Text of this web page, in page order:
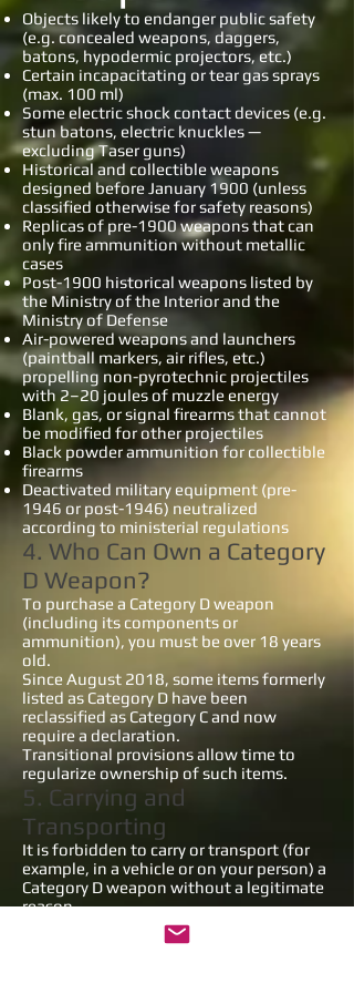
Objects likely to endanger public safety
(e.g. concealed weapons, daggers,
batons, hypodermic projectors, etc.)
Certain incapacitating or tear gas sprays
(max. 100 ml)
Some electric shock contact devices (e.g.
stun batons, electric knuckles —
excluding Taser guns)
Historical and collectible weapons
designed before January 1900 (unless
classified otherwise for safety reasons)
Replicas of pre-1900 weapons that can
only fire ammunition without metallic
cases
Post-1900 historical weapons listed by
the Ministry of the Interior and the
Ministry of Defense
Air-powered weapons and launchers
(paintball markers, air rifles, etc.)
propelling non-pyrotechnic projectiles
with 2–20 joules of muzzle energy
Blank, gas, or signal firearms that cannot
be modified for other projectiles
Black powder ammunition for collectible
firearms
Deactivated military equipment (pre-
1946 or post-1946) neutralized
according to ministerial regulations
4. Who Can Own a Category
D Weapon?
To purchase a Category D weapon
(including its components or
ammunition), you must be over 18 years
old.
Since August 2018, some items formerly
listed as Category D have been
reclassified as Category C and now
require a declaration.
Transitional provisions allow time to
regularize ownership of such items.
5. Carrying and
Transporting
It is forbidden to carry or transport (for
example, in a vehicle or on your person) a
Category D weapon without a legitimate
reason.
In case of a police check (body search,
bag or vehicle inspection), you must be